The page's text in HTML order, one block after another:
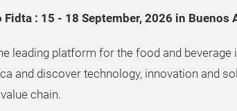
Fidta : 15 - 18 September, 2026 in Buenos
leading platform for the food and beverage
and discover technology, innovation and
chain.